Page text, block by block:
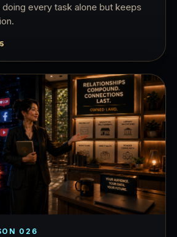
every task alone but keeps
026